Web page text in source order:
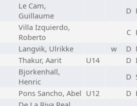
Le Cam,
Guillaume
D
Villa Izquierdo,
Roberto
C
Langvik, Ulrikke w D
Thakur, Aarit U14 D
Bjorkenhall,
Henric
D
Pons Sancho, Abel U12 D